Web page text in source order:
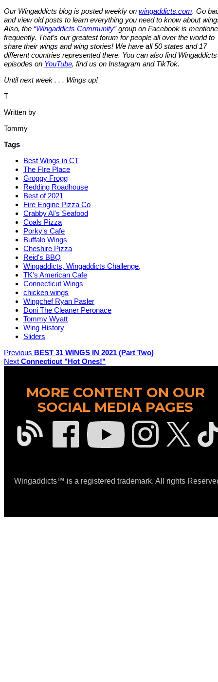
Our Wingaddicts blog is posted weekly on wingaddicts.com. Go
and view old posts to learn everything you need to know about
Also, the “Wingaddicts Community”group on Facebook is
frequently. That’s our greatest forum for people all over the world to
share their wings and wing stories! We have all 50 states and 17
different countries represented there. You can also find Wingaddicts
episodes on YouTube, find us on Instagram and TikTok.
Until next week . . . Wings up!
T
Written by
Tommy
Tags
Best Wings in CT
The FIre Place
Groggy Frogg
Redding Roadhouse
Best of 2021
Fire Engine Pizza Co
Crabby Al's Seafood
Coals Pizza
Porky's Cafe
Buffalo Wings
Cheshire Pizza
Reid's BBQ
Wingaddicts, Wingaddicts Challenge,
TK's American Cafe
Connecticut Wings
chicken wings
Wingchef Ryan Pasler
Doni The Cleaner Peronace
Tommy Wyatt
Wing History
Sliders
Previous BEST 31 WINGS IN 2021 (Part Two)
Next Connecticut "Hot Ones!"
MORE CONTENT ON OUR
SOCIAL MEDIA PAGES
Wingaddicts™ is a registered trademark. All rights